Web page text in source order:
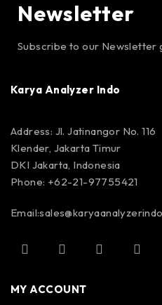
Newsletter
Subscribe to our Newsletter
Karya Analyzer Indo
Address: Jl. Jatinangor No. 116
Klender, Jakarta Timur
DKI Jakarta, Indonesia
Phone: +62-21-97755421
Email:
MY ACCOUNT